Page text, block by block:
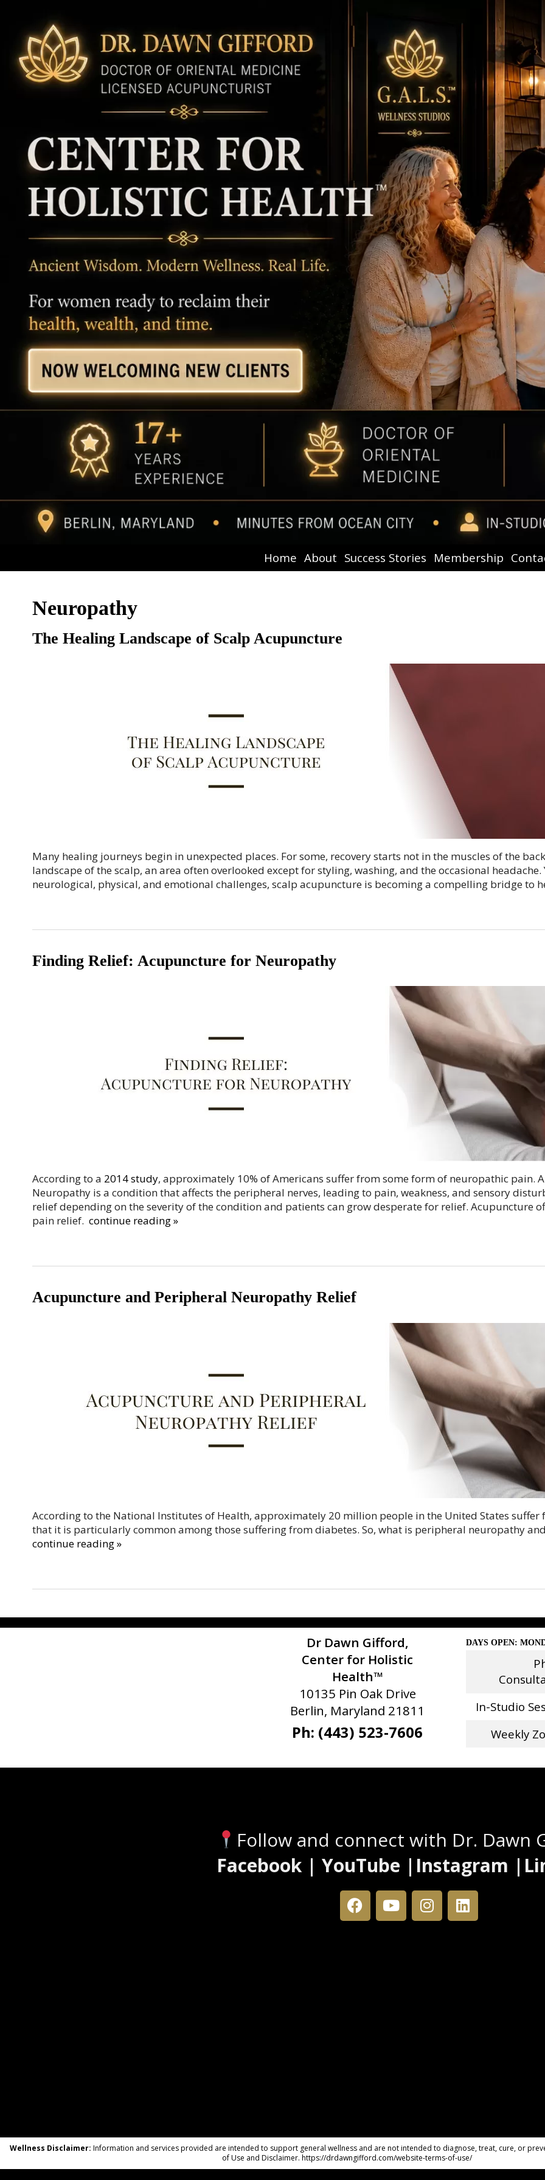
Home About Success Stories Membership
Neuropathy
The Healing Landscape of Scalp Acupuncture
Many healing journeys begin in unexpected places. For some, recovery starts not in the muscles of the
landscape of the scalp, an area often overlooked except for styling, washing, and the occasional
neurological, physical, and emotional challenges, scalp acupuncture is becoming a compelling bridge to
Finding Relief: Acupuncture for Neuropathy
According to a 2014 study, approximately 10% of Americans suffer from some form of neuropathic pain.
Neuropathy is a condition that affects the peripheral nerves, leading to pain, weakness, and sensory
relief depending on the severity of the condition and patients can grow desperate for relief. Acupuncture
pain relief. continue reading»
Acupuncture and Peripheral Neuropathy Relief
According to the National Institutes of Health, approximately 20 million people in the United States
that it is particularly common among those suffering from diabetes. So, what is peripheral neuropathy
continue reading»
Dr Dawn Gifford,
Center for Holistic
Health™
10135 Pin Oak Drive
Berlin, Maryland 21811
Ph: (443) 523-7606
DAYS OPEN:
In-Studio
Weekly
Follow and connect with Dr. Dawn
Facebook | YouTube |Instagram
Wellness Disclaimer: Information and services provided are intended to support general wellness and are not intended to diagnose, treat, cure, or
of Use and Disclaimer. https://drdawngifford.com/website-terms-of-use/